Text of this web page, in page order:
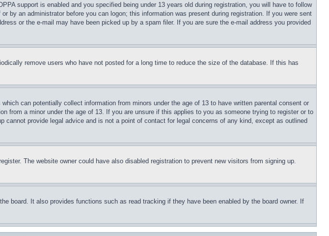
support is enabled and you specified being under 13 years old during registration, you will have to follow
by an administrator before you can logon; this information was present during registration. If you were sent
or the e-mail may have been picked up by a spam filer. If you are sure the e-mail address you provided
remove users who have not posted for a long time to reduce the size of the database. If this has
can potentially collect information from minors under the age of 13 to have written parental consent or
from a minor under the age of 13. If you are unsure if this applies to you as someone trying to register or to
provide legal advice and is not a point of contact for legal concerns of any kind, except as outlined
The website owner could have also disabled registration to prevent new visitors from signing up.
board. It also provides functions such as read tracking if they have been enabled by the board owner. If